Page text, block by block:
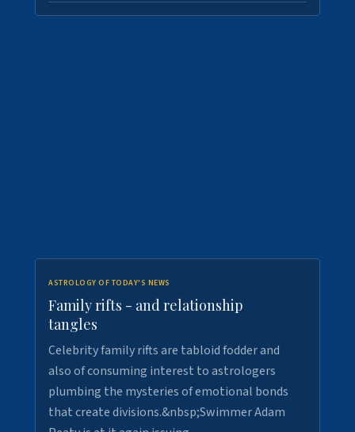
ASTROLOGY OF TODAY'S NEWS
Family rifts - and relationship
tangles
Celebrity family rifts are tabloid fodder and
also of consuming interest to astrologers
plumbing the mysteries of emotional bonds
that create divisions.&nbsp;Swimmer Adam